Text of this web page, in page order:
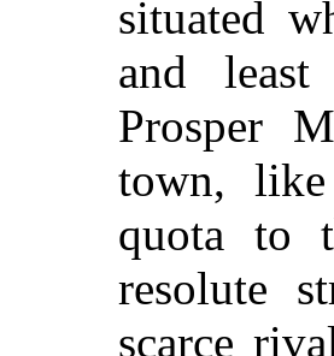
situated
and
Prosper
town,
quota to
resolute
scarce